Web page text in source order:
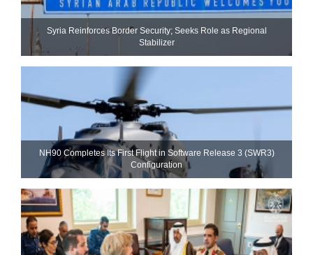
Syria Reinforces Border Security; Seeks Role as Regional
Stabilizer
NH90 Completes Its First Flight in Software Release 3 (SWR3)
Configuration